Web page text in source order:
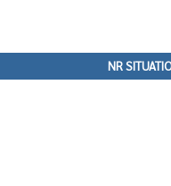
NR